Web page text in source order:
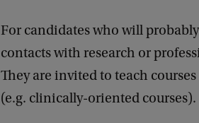
For candidates who will
contacts with research or
They are invited to teach
(e.g. clinically-oriented courses).